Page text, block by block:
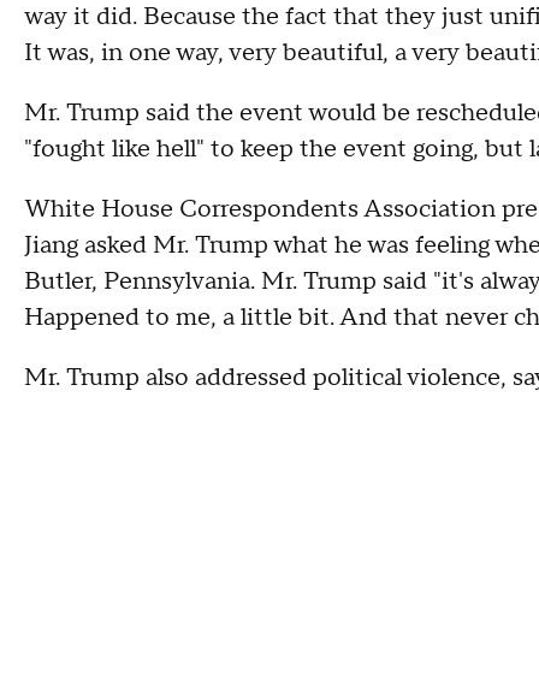
way it did. Because the fact that they just
It was, in one way, very beautiful, a very
Mr. Trump said the event would be
"fought like hell" to keep the event going,
White House Correspondents Association
Jiang asked Mr. Trump what he was feeling
Butler, Pennsylvania. Mr. Trump said "it's
Happened to me, a little bit. And that never
Mr. Trump also addressed political violence,